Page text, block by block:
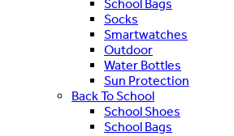
School Bags
Socks
Smartwatches
Outdoor
Water Bottles
Sun Protection
Back To School
School Shoes
School Bags